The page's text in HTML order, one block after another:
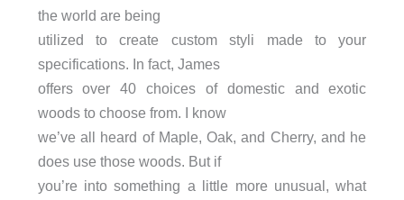
the world are being
utilized to create custom styli made to your
specifications. In fact, James
offers over 40 choices of domestic and exotic
woods to choose from. I know
we’ve all heard of Maple, Oak, and Cherry, and he
does use those woods. But if
you’re into something a little more unusual, what